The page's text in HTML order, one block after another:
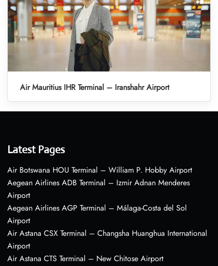
Air Mauritius IHR Terminal – Iranshahr Airport
Latest Pages
Air Botswana HOU Terminal – William P. Hobby Airport
Aegean Airlines ADB Terminal – Izmir Adnan Menderes
Airport
Aegean Airlines AGP Terminal – Málaga-Costa del Sol
Airport
Air Astana CSX Terminal – Changsha Huanghua International
Airport
Air Astana CTS Terminal – New Chitose Airport